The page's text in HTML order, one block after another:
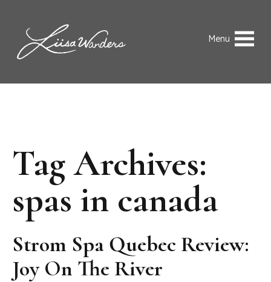
Liisa Wanders Menu
Tag Archives:
spas in canada
Strom Spa Quebec Review:
Joy On The River